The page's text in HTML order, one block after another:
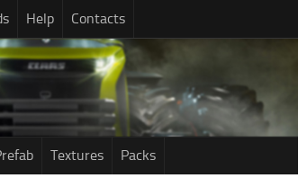
Help Contacts
Textures Packs